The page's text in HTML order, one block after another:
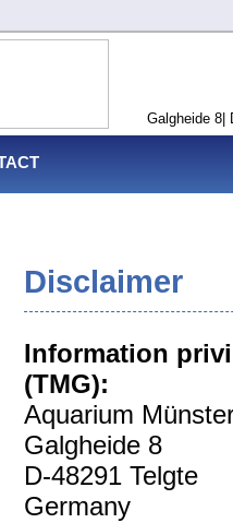
Galgheide 8|
Disclaimer
Information
(TMG):
Aquarium
Galgheide 8
D-48291 Telgte
Germany